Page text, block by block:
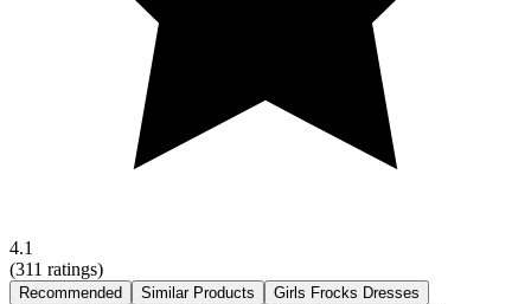
4.1
(311 ratings)
Recommended Similar Products
Girls Frocks Dresses